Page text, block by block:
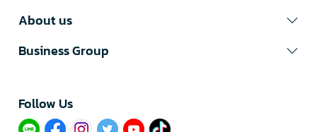
About us
Business Group
Follow Us​